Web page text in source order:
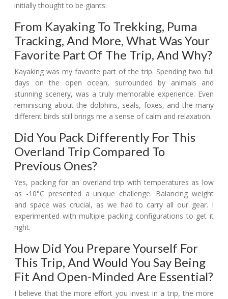
initially thought to be giants.
From Kayaking To Trekking, Puma
Tracking, And More, What Was Your
Favorite Part Of The Trip, And Why?
Kayaking was my favorite part of the trip. Spending two full
days on the open ocean, surrounded by animals and
stunning scenery, was a truly memorable experience. Even
reminiscing about the dolphins, seals, foxes, and the many
different birds still brings me a sense of calm and relaxation.
Did You Pack Differently For This
Overland Trip Compared To
Previous Ones?
Yes, packing for an overland trip with temperatures as low
as -10°C presented a unique challenge. Balancing weight
and space was crucial, as we had to carry all our gear. I
experimented with multiple packing configurations to get it
right.
How Did You Prepare Yourself For
This Trip, And Would You Say Being
Fit And Open-Minded Are Essential?
I believe that the more effort you invest in a trip, the more